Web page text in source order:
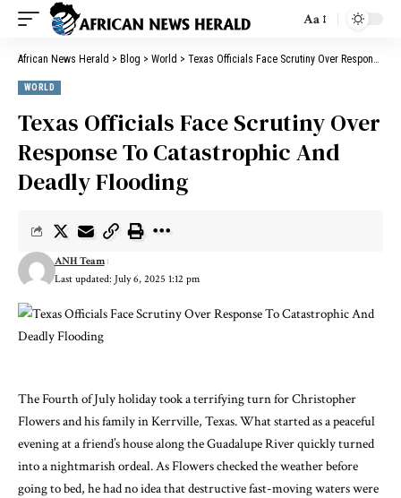
Aa
African News Herald > Blog > World > Texas Officials Face Scrutiny Over Response To Catastrophic And Deadly Flooding
WORLD
Texas Officials Face Scrutiny Over
Response To Catastrophic And
Deadly Flooding
Last updated: July 6, 2025 1:12 pm
ANH Team
The Fourth of July holiday took a terrifying turn for Christopher
Flowers and his family in Kerrville, Texas. What started as a peaceful
evening at a friend’s house along the Guadalupe River quickly turned
into a nightmarish ordeal. As Flowers checked the weather before
going to bed, he had no idea that destructive fast-moving waters were